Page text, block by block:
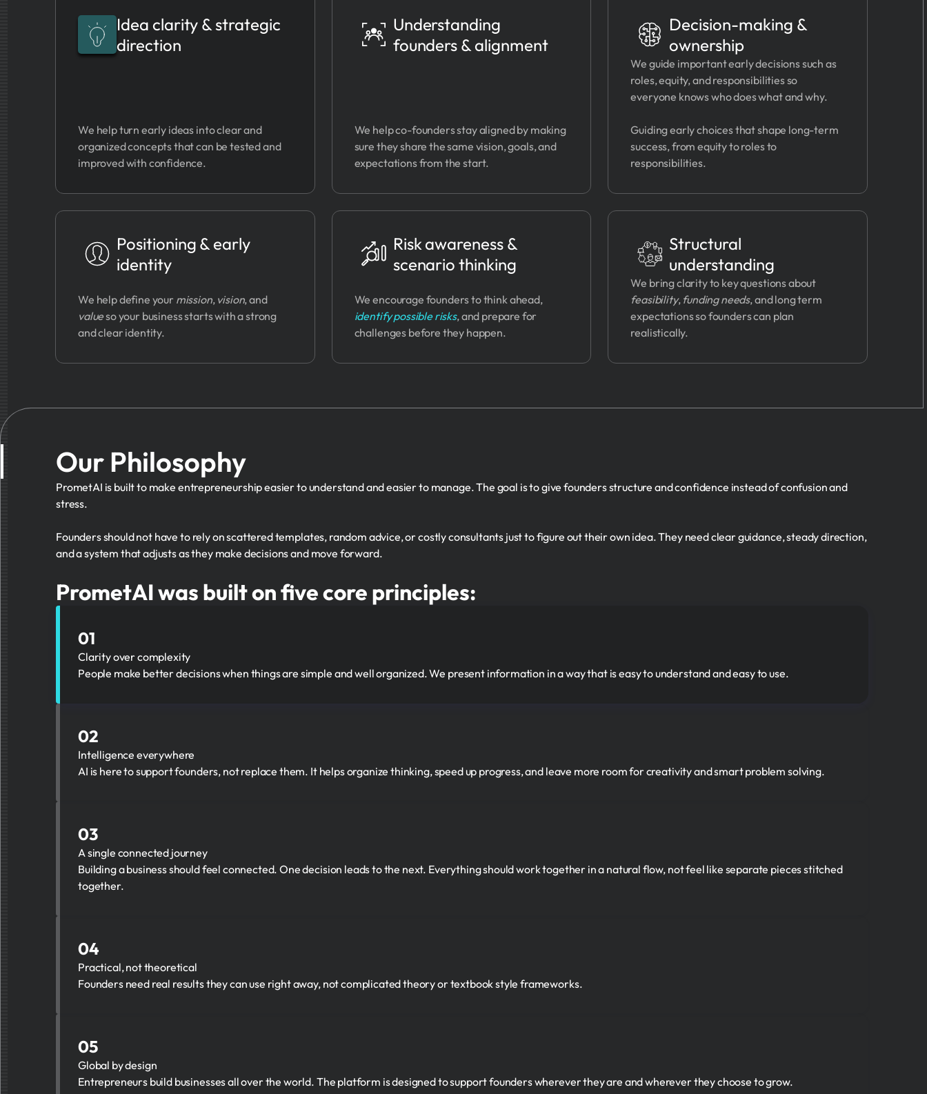
Idea clarity & strategic
direction
We help turn early ideas into clear and
organized concepts that can be tested and
improved with confidence.
Understanding
founders & alignment
We help co-founders stay aligned by making
sure they share the same vision, goals, and
expectations from the start.
Decision-making &
ownership
We guide important early decisions such as
roles, equity, and responsibilities so
everyone knows who does what and why.
Guiding early choices that shape long-term
success, from equity to roles to
responsibilities.
Positioning & early
identity
We help define your mission, vision, and
valueso your business starts with a strong
and clear identity.
Risk awareness &
scenario thinking
We encourage founders to think ahead,
identify possible risks, and prepare for
challenges before they happen.
Structural
understanding
We bring clarity to key questions about
feasibility, funding needs, and long term
expectations so founders can plan
realistically.
Our Philosophy
PrometAI is built to make entrepreneurship easier to understand and easier to manage. The goal is to give founders structure and confidence instead of confusion and
stress.
Founders should not have to rely on scattered templates, random advice, or costly consultants just to figure out their own idea. They need clear guidance, steady direction,
and a system that adjusts as they make decisions and move forward.
PrometAI was built on five core principles:
01
Clarity over complexity
People make better decisions when things are simple and well organized. We present information in a way that is easy to understand and easy to use.
02
Intelligence everywhere
AI is here to support founders, not replace them. It helps organize thinking, speed up progress, and leave more room for creativity and smart problem solving.
03
A single connected journey
Building a business should feel connected. One decision leads to the next. Everything should work together in a natural flow, not feel like separate pieces stitched
together.
04
Practical, not theoretical
Founders need real results they can use right away, not complicated theory or textbook style frameworks.
05
Global by design
Entrepreneurs build businesses all over the world. The platform is designed to support founders wherever they are and wherever they choose to grow.